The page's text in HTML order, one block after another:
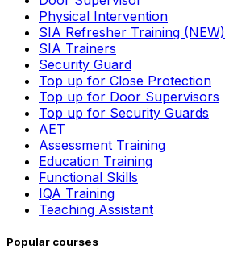
Physical Intervention
SIA Refresher Training (NEW)
SIA Trainers
Security Guard
Top up for Close Protection
Top up for Door Supervisors
Top up for Security Guards
AET
Assessment Training
Education Training
Functional Skills
IQA Training
Teaching Assistant
Popular courses